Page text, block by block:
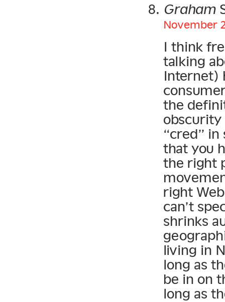
Graham
November
I think
talking
Internet)
the
“cred”
that you
the right
right
can’t
shrinks
living in
long as
be in on
long as